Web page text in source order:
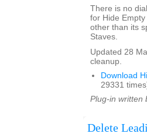
There is no
for Hide
other than its
Staves.
Updated 28
cleanup.
Download
29331
Plug-in written
Delete